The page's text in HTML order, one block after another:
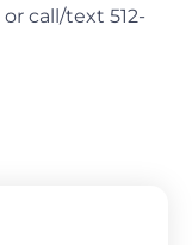
or call/text 512-